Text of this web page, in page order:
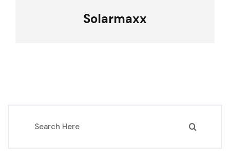
Solarmaxx